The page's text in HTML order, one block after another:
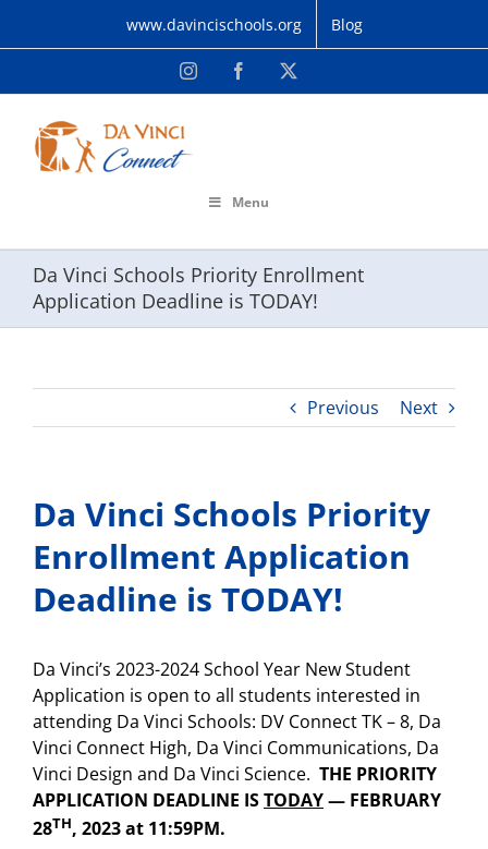
www.davincischools.org Blog
InstagramFacebook
Menu
Da Vinci Schools Priority Enrollment
Application Deadline is TODAY!
Previous Next
Da Vinci Schools Priority
Enrollment Application
Deadline is TODAY!
Da Vinci’s 2023-2024 School Year New Student
Application is open to all students interested in
attending Da Vinci Schools: DV Connect TK – 8, Da
Vinci Connect High, Da Vinci Communications, Da
Vinci Design and Da Vinci Science. THE PRIORITY
APPLICATION DEADLINE ISTODAY— FEBRUARY
28TH, 2023 at 11:59PM.